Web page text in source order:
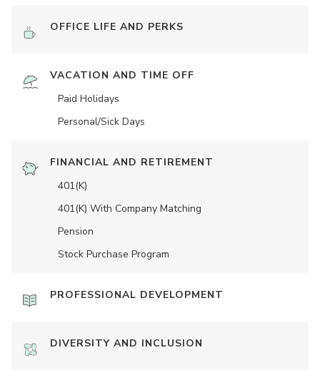
OFFICE LIFE AND PERKS
VACATION AND TIME OFF
Paid Holidays
Personal/Sick Days
FINANCIAL AND RETIREMENT
401(K)
401(K) With Company Matching
Pension
Stock Purchase Program
PROFESSIONAL DEVELOPMENT
DIVERSITY AND INCLUSION